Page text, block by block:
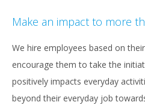
Make an impact to more
We hire employees based on
encourage them to take the
positively impacts everyday
beyond their everyday job